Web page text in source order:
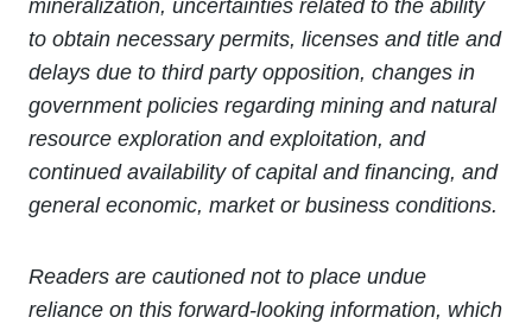
mineralization, uncertainties related to the ability
to obtain necessary permits, licenses and title and
delays due to third party opposition, changes in
government policies regarding mining and natural
resource exploration and exploitation, and
continued availability of capital and financing, and
general economic, market or business conditions.
Readers are cautioned not to place undue
reliance on this forward-looking information, which